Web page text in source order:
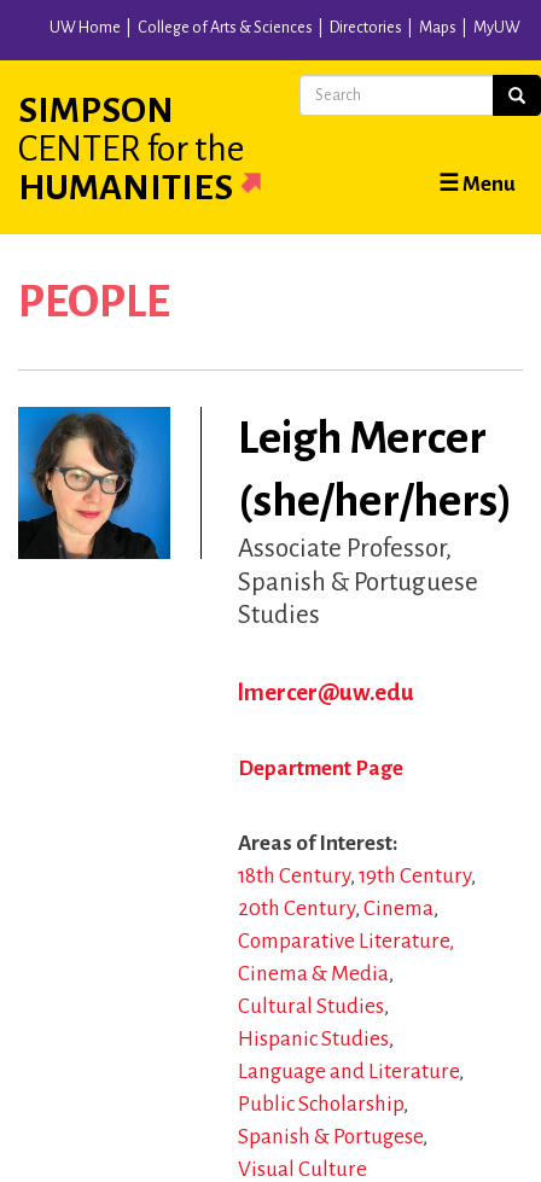
content
UW Home College of Arts & Sciences Directories Maps MyUW
SIMPSON
CENTER for the
HUMANITIES
Main
navigation
☰ Menu
Search
PEOPLE
Leigh Mercer
(she/her/hers)
Associate Professor
Spanish & Portuguese
Studies
lmercer@uw.edu
Department Page
Areas of Interest
18th Century 19th Century
20th Century Cinema
Comparative Literature,
Cinema & Media
Cultural Studies
Hispanic Studies
Language and Literature
Public Scholarship
Spanish & Portugese
Visual Culture